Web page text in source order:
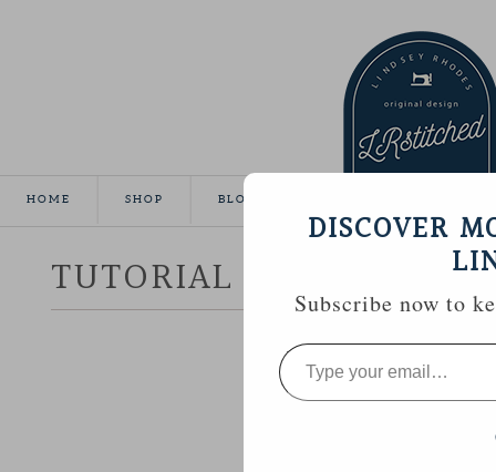
HOME SHOP BLOG
TUTORIAL :: HEXAGON
DISCOVER
Subscribe now to
Type
your
email…